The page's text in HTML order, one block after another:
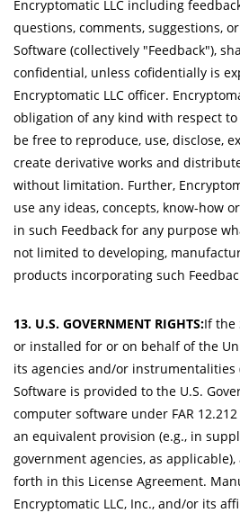
Encryptomatic LLC including
questions, comments, suggestions,
Software (collectively "Feedback"),
confidential, unless cofidentially is
Encryptomatic LLC officer.
obligation of any kind with respect to
be free to reproduce, use, disclose,
create derivative works and
without limitation. Further,
use any ideas, concepts, know-how
in such Feedback for any purpose
not limited to developing,
products incorporating such
13. U.S. GOVERNMENT RIGHTS:If the
or installed for or on behalf of the
its agencies and/or instrumentalities
Software is provided to the U.S.
computer software under FAR 12.212
an equivalent provision (e.g., in
government agencies, as
forth in this License Agreement.
Encryptomatic LLC, Inc., and/or its